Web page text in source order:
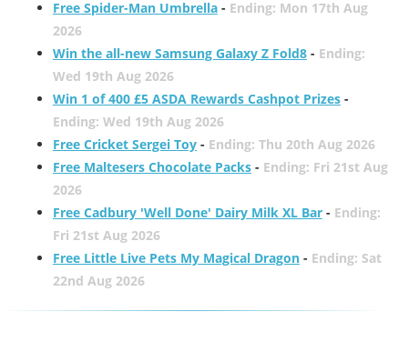
Free Spider-Man Umbrella- Ending: Mon 17th Aug
2026
Win the all-new Samsung Galaxy Z Fold8- Ending:
Wed 19th Aug 2026
Win 1 of 400 £5 ASDA Rewards Cashpot Prizes-
Ending: Wed 19th Aug 2026
Free Cricket Sergei Toy- Ending: Thu 20th Aug 2026
Free Maltesers Chocolate Packs- Ending: Fri 21st Aug
2026
Free Cadbury 'Well Done' Dairy Milk XL Bar- Ending:
Fri 21st Aug 2026
Free Little Live Pets My Magical Dragon- Ending: Sat
22nd Aug 2026